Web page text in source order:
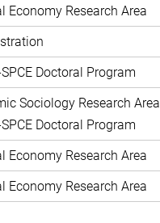
Economy Research Area
Doctoral Program
Sociology Research Area
Doctoral Program
Economy Research Area
Economy Research Area